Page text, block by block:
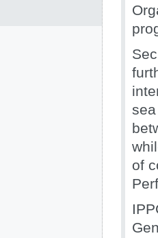
of